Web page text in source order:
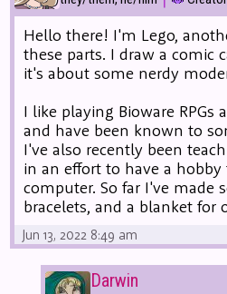
Hello there! I'm Lego,
these parts. I draw a comic
it's about some nerdy
I like playing Bioware RPGs
and have been known to
I've also recently been
in an effort to have a
computer. So far I've made
bracelets, and a blanket for
Jun 13, 2022 8:49 am
Darwin